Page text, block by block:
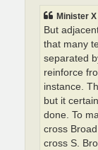
Minister
But
that many
separated
reinforce
instance.
but it
done. To
cross
cross S.